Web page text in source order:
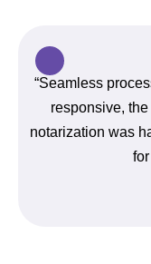
“Seamless
responsive,
notarization was